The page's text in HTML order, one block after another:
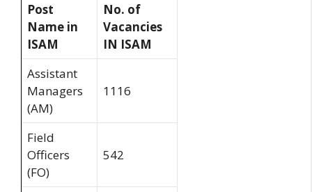
Post
Name in
ISAM
No. of
Vacancies
IN ISAM
Assistant
Managers
(AM)
1116
Field
Officers
(FO)
542